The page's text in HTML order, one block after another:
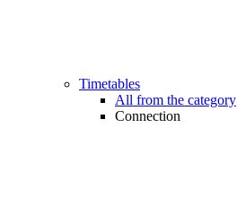
Timetables
All from the category
Connection